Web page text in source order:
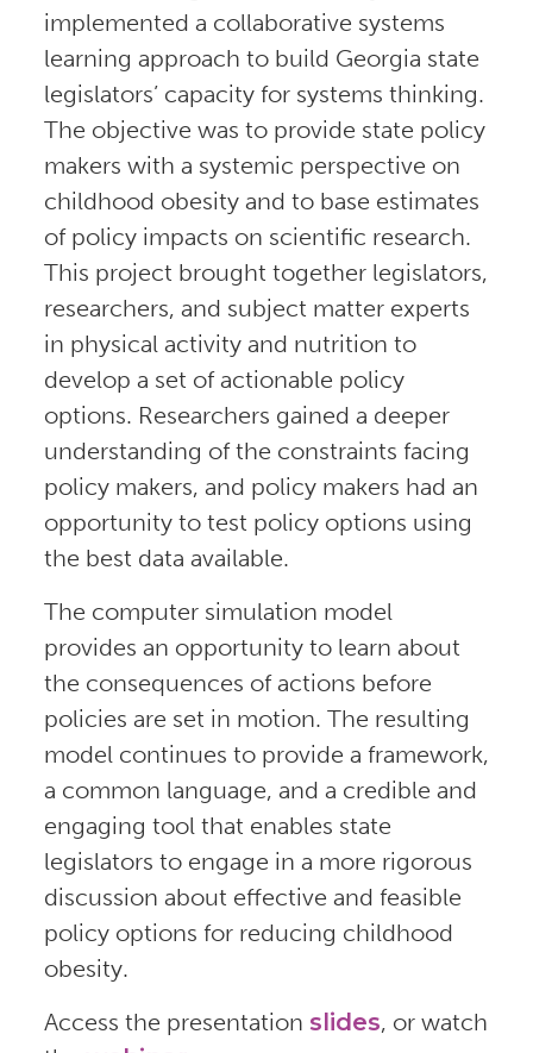
implemented a collaborative systems
learning approach to build Georgia state
legislators’ capacity for systems thinking.
The objective was to provide state policy
makers with a systemic perspective on
childhood obesity and to base estimates
of policy impacts on scientific research.
This project brought together legislators,
researchers, and subject matter experts
in physical activity and nutrition to
develop a set of actionable policy
options. Researchers gained a deeper
understanding of the constraints facing
policy makers, and policy makers had an
opportunity to test policy options using
the best data available.
The computer simulation model
provides an opportunity to learn about
the consequences of actions before
policies are set in motion. The resulting
model continues to provide a framework,
a common language, and a credible and
engaging tool that enables state
legislators to engage in a more rigorous
discussion about effective and feasible
policy options for reducing childhood
obesity.
Access the presentation slides, or watch